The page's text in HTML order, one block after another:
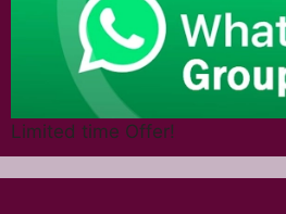
Limited time Offer!